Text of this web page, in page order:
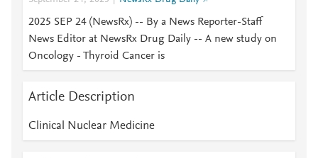
2025 SEP 24 (NewsRx) -- By a News Reporter-Staff
News Editor at NewsRx Drug Daily -- A new study on
Oncology - Thyroid Cancer is
Article Description
Clinical Nuclear Medicine